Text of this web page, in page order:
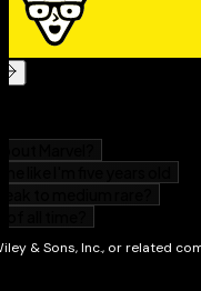
This is a valuable
employees tasked
small business